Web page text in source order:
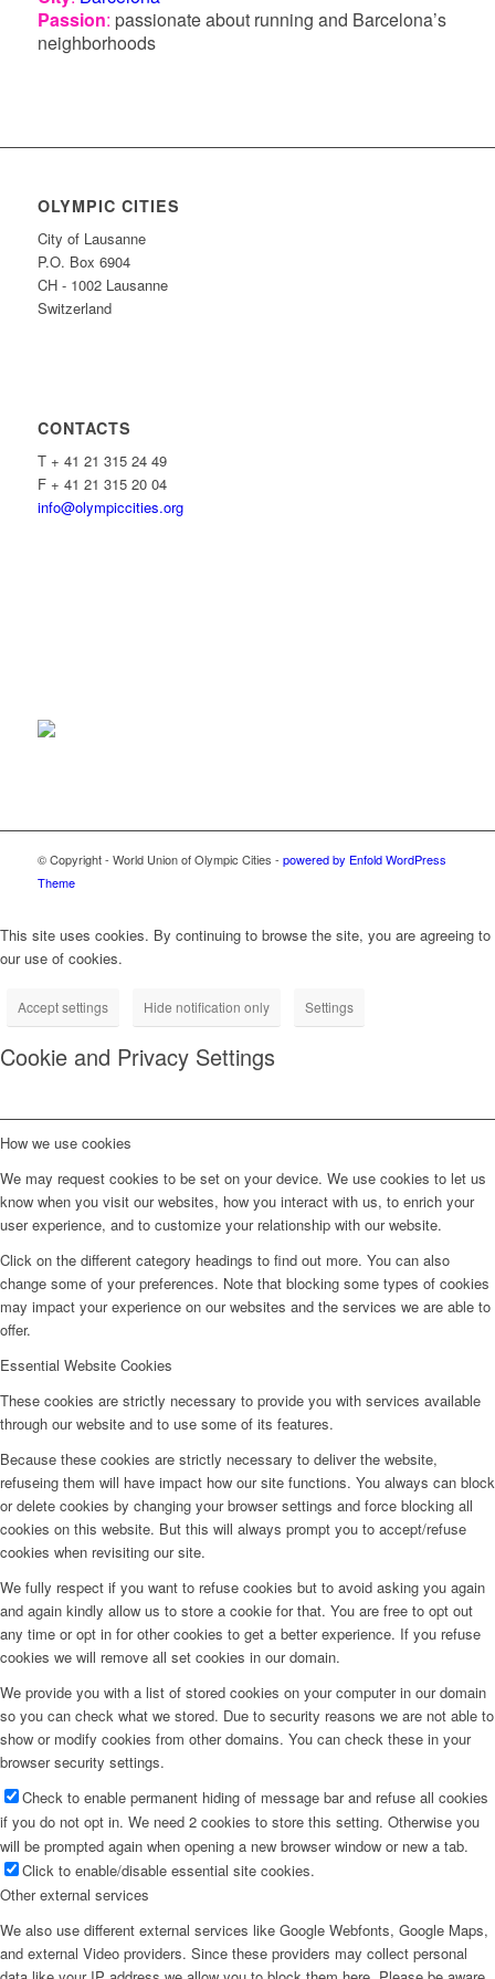
Passion: passionate about running and Barcelona’s
neighborhoods
OLYMPIC CITIES
City of Lausanne
P.O. Box 6904
CH - 1002 Lausanne
Switzerland
CONTACTS
T + 41 21 315 24 49
F + 41 21 315 20 04
info@olympiccities.org
© Copyright - World Union of Olympic Cities - powered by Enfold WordPress
Theme
This site uses cookies. By continuing to browse the site, you are agreeing to
our use of cookies.
Accept settings Hide notification only Settings
Cookie and Privacy Settings
How we use cookies
We may request cookies to be set on your device. We use cookies to let us
know when you visit our websites, how you interact with us, to enrich your
user experience, and to customize your relationship with our website.
Click on the different category headings to find out more. You can also
change some of your preferences. Note that blocking some types of cookies
may impact your experience on our websites and the services we are able to
offer.
Essential Website Cookies
These cookies are strictly necessary to provide you with services available
through our website and to use some of its features.
Because these cookies are strictly necessary to deliver the website,
refuseing them will have impact how our site functions. You always can block
or delete cookies by changing your browser settings and force blocking all
cookies on this website. But this will always prompt you to accept/refuse
cookies when revisiting our site.
We fully respect if you want to refuse cookies but to avoid asking you again
and again kindly allow us to store a cookie for that. You are free to opt out
any time or opt in for other cookies to get a better experience. If you refuse
cookies we will remove all set cookies in our domain.
We provide you with a list of stored cookies on your computer in our domain
so you can check what we stored. Due to security reasons we are not able to
show or modify cookies from other domains. You can check these in your
browser security settings.
Check to enable permanent hiding of message bar and refuse all cookies
if you do not opt in. We need 2 cookies to store this setting. Otherwise you
will be prompted again when opening a new browser window or new a tab.
Click to enable/disable essential site cookies.
Other external services
We also use different external services like Google Webfonts, Google Maps,
and external Video providers. Since these providers may collect personal